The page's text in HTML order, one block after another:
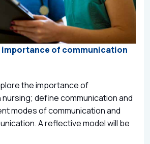
importance of communication
the importance of
define communication and
modes of communication and
A reflective model will be